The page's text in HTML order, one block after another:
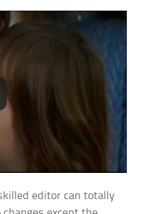
editor can totally